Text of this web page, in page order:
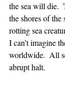
the sea will die.
the shores of the
rotting sea
I can’t imagine
worldwide.  All
abrupt halt.